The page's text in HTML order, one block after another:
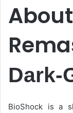
Dark-
BioShock is a